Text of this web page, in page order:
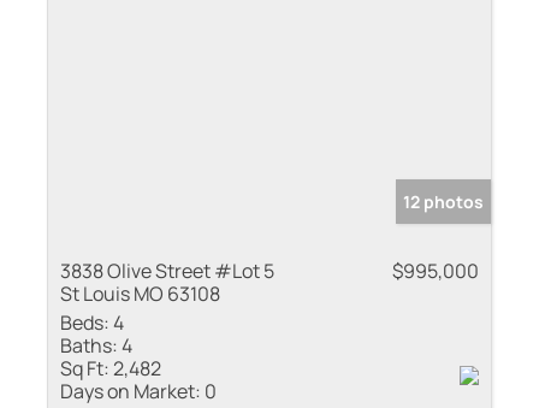
12 photos
3838 Olive Street #Lot 5
St Louis MO 63108
$995,000
Beds:4
Baths:4
Sq Ft:2,482
Days on Market: 0